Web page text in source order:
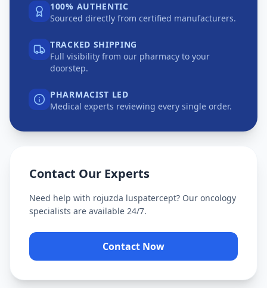
100% AUTHENTIC
Sourced directly from certified manufacturers.
TRACKED SHIPPING
Full visibility from our pharmacy to your
doorstep.
PHARMACIST LED
Medical experts reviewing every single order.
Contact Our Experts
Need help with rojuzda luspatercept? Our oncology
specialists are available 24/7.
Contact Now